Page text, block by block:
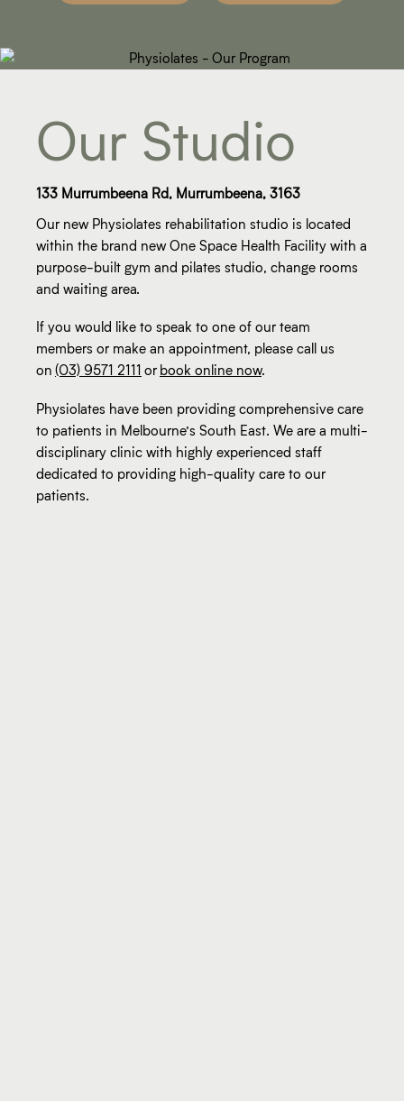
Our Studio
133 Murrumbeena Rd, Murrumbeena, 3163
Our new Physiolates rehabilitation studio is located
within the brand new One Space Health Facility with a
purpose-built gym and pilates studio, change rooms
and waiting area.
If you would like to speak to one of our team
members or make an appointment, please call us
on (03) 9571 2111 or book online now.
Physiolates have been providing comprehensive care
to patients in Melbourne’s South East. We are a multi-
disciplinary clinic with highly experienced staff
dedicated to providing high-quality care to our
patients.